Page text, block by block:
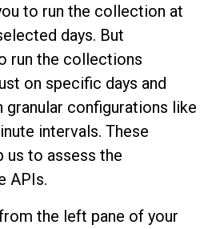
to run the collection at
days. But
run the collections
on specific days and
configurations like
intervals. These
us to assess the
APIs.
the left pane of your